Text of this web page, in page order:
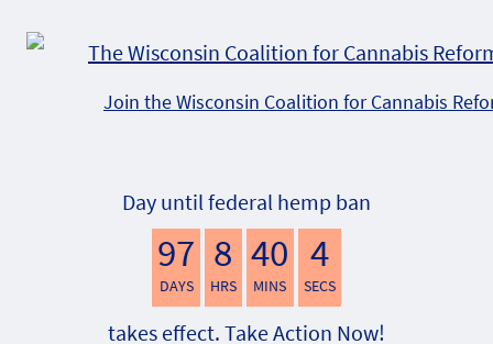
Join the Wisconsin Coalition for Cannabis
Day until federal hemp ban
97
DAYS
8
HRS
40
MINS
3
SECS
takes effect. Take Action Now!